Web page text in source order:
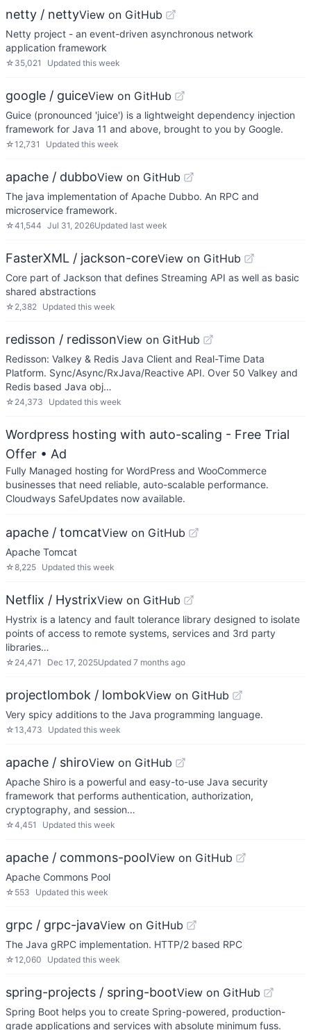
netty / nettyView on GitHub
Netty project - an event-driven asynchronous network
application framework
☆ 35,021 Updated this week
google / guiceView on GitHub
Guice (pronounced 'juice') is a lightweight dependency injection
framework for Java 11 and above, brought to you by Google.
☆12,731 Updated this week
apache / dubboView on GitHub
The java implementation of Apache Dubbo. An RPC and
microservice framework.
☆41,544 Jul 31, 2026Updated last week
FasterXML / jackson-coreView on GitHub
Core part of Jackson that defines Streaming API as well as basic
shared abstractions
☆ 2,382 Updated this week
redisson / redissonView on GitHub
Redisson: Valkey & Redis Java Client and Real-Time Data
Platform. Sync/Async/RxJava/Reactive API. Over 50 Valkey and
Redis based Java obj…
☆ 24,373 Updated this week
Wordpress hosting with auto-scaling - Free Trial
Offer • Ad
Fully Managed hosting for WordPress and WooCommerce
businesses that need reliable, auto-scalable performance.
Cloudways SafeUpdates now available.
apache / tomcatView on GitHub
Apache Tomcat
☆8,225 Updated this week
Netflix / HystrixView on GitHub
Hystrix is a latency and fault tolerance library designed to isolate
points of access to remote systems, services and 3rd party
libraries…
☆ 24,471 Dec 17, 2025Updated 7 months ago
projectlombok / lombokView on GitHub
Very spicy additions to the Java programming language.
☆13,473 Updated this week
apache / shiroView on GitHub
Apache Shiro is a powerful and easy-to-use Java security
framework that performs authentication, authorization,
cryptography, and session…
☆4,451 Updated this week
apache / commons-poolView on GitHub
Apache Commons Pool
☆ 553 Updated this week
grpc / grpc-javaView on GitHub
The Java gRPC implementation. HTTP/2 based RPC
☆12,060 Updated this week
spring-projects / spring-bootView on GitHub
Spring Boot helps you to create Spring-powered, production-
grade applications and services with absolute minimum fuss.